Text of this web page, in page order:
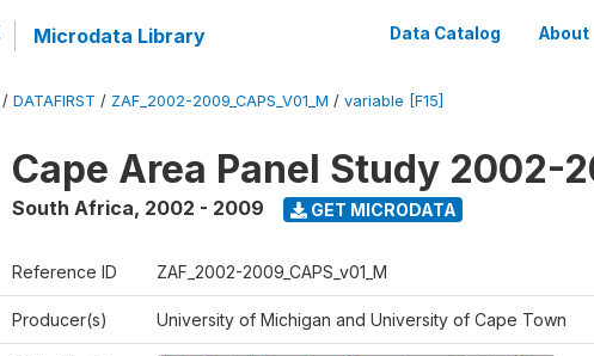
Microdata Library Data Catalog About
/ DATAFIRST / ZAF_2002-2009_CAPS_V01_M / variable [F15]
Cape Area Panel Study 2002-
South Africa, 2002 - 2009 GET MICRODATA
Reference ID ZAF_2002-2009_CAPS_v01_M
Producer(s) University of Michigan and University of Cape Town